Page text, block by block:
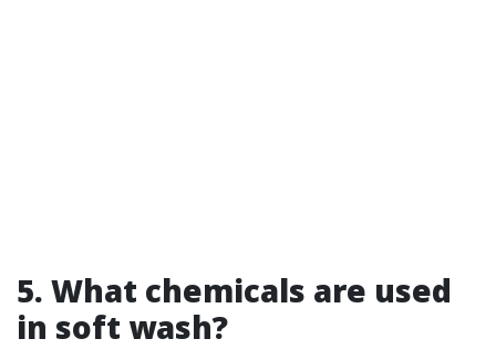
5. What chemicals are used
in soft wash?